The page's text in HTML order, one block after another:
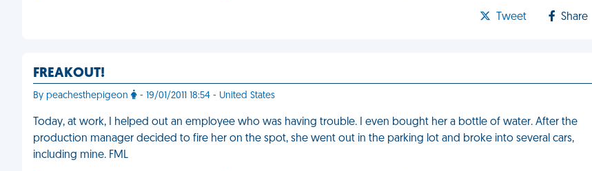
Tweet Share
FREAKOUT!
By peachesthepigeon - 19/01/2011 18:54 - United States
Today, at work, I helped out an employee who was having trouble. I even bought her a bottle of water. After the
production manager decided to fire her on the spot, she went out in the parking lot and broke into several cars,
including mine. FML